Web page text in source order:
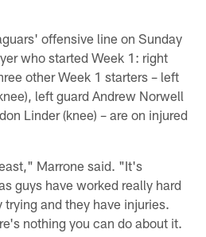
offensive line on Sunday
who started Week 1: right
other Week 1 starters – left
left guard Andrew Norwell
Linder (knee) – are on injured
Marrone said. "It's
guys have worked really hard
and they have injuries.
nothing you can do about it.